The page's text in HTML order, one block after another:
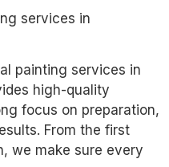
services in
painting services in
high-quality
focus on preparation,
From the first
we make sure every